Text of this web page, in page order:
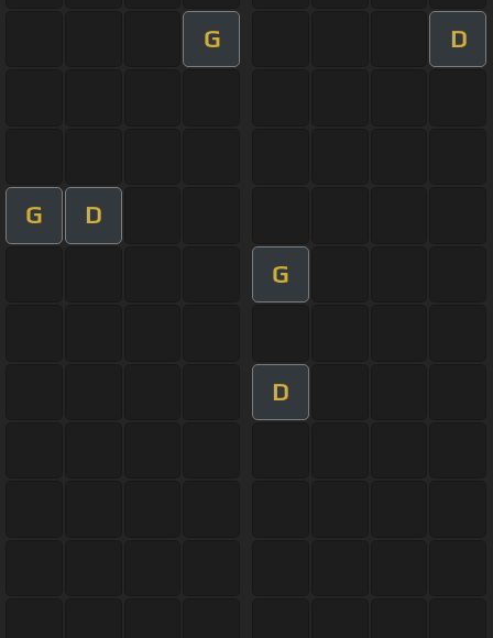
G D
G D
G
D